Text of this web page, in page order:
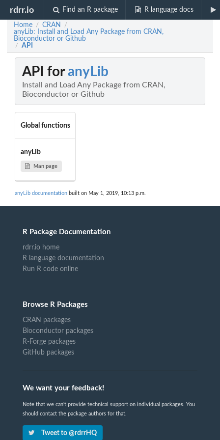
rdrr.io Find an R package R language docs
Home / CRAN /
anyLib: Install and Load Any Package from CRAN,
Bioconductor or Github
/ API
API foranyLib
Install and Load Any Package from CRAN,
Bioconductor or Github
Global functions
anyLib
Man page
anyLib documentation built on May 1, 2019, 10:13 p.m.
R Package Documentation
rdrr.io home
R language documentation
Run R code online
Browse R Packages
CRAN packages
Bioconductor packages
R-Forge packages
GitHub packages
We want your feedback!
Note that we can't provide technical support on individual packages. You
should contact the package authors for that.
Tweet to @rdrrHQ